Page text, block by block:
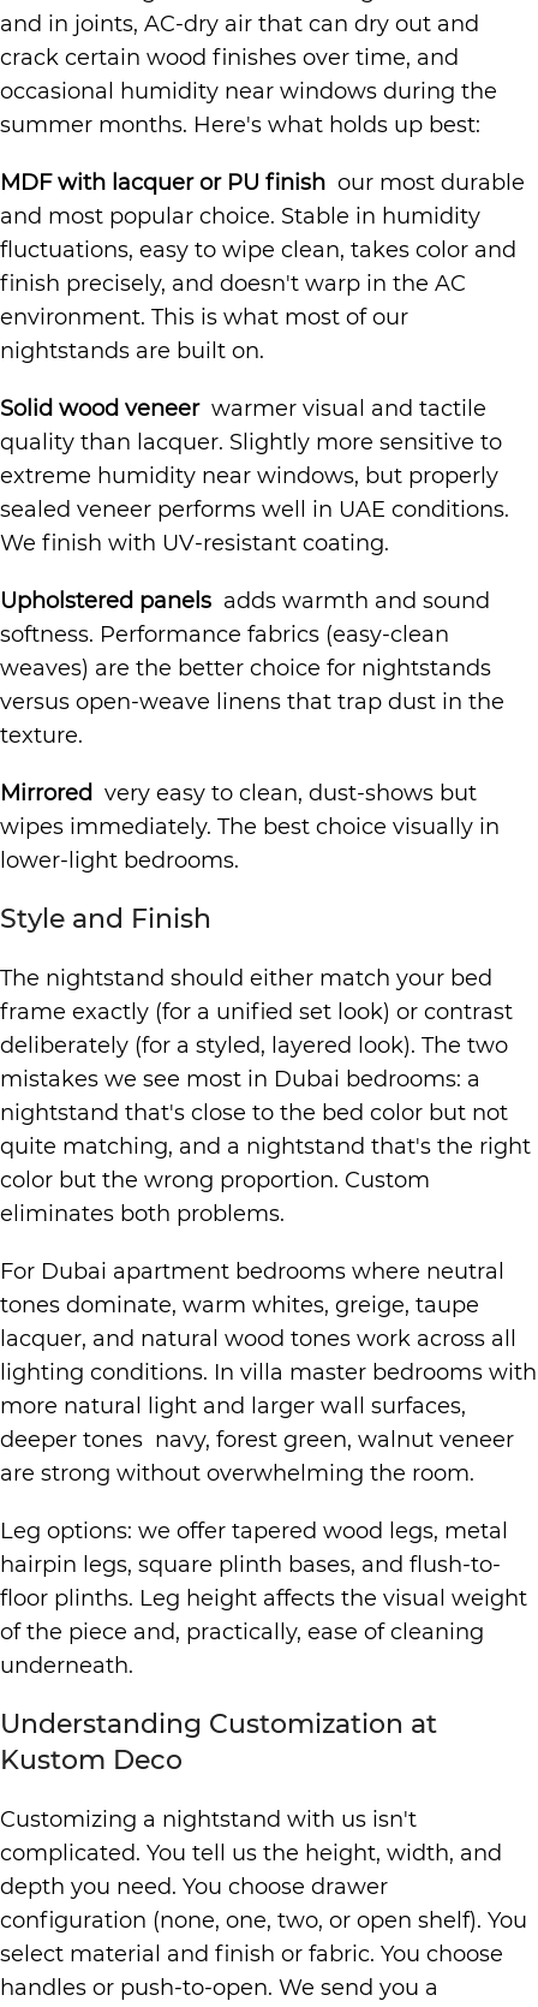
and in joints, AC-dry air that can dry out and
crack certain wood finishes over time, and
occasional humidity near windows during the
summer months. Here's what holds up best:
MDF with lacquer or PU finish our most durable
and most popular choice. Stable in humidity
fluctuations, easy to wipe clean, takes color and
finish precisely, and doesn't warp in the AC
environment. This is what most of our
nightstands are built on.
Solid wood veneerwarmer visual and tactile
quality than lacquer. Slightly more sensitive to
extreme humidity near windows, but properly
sealed veneer performs well in UAE conditions.
We finish with UV-resistant coating.
Upholstered panels adds warmth and sound
softness. Performance fabrics (easy-clean
weaves) are the better choice for nightstands
versus open-weave linens that trap dust in the
texture.
Mirrored very easy to clean, dust-shows but
wipes immediately. The best choice visually in
lower-light bedrooms.
Style and Finish
The nightstand should either match your bed
frame exactly (for a unified set look) or contrast
deliberately (for a styled, layered look). The two
mistakes we see most in Dubai bedrooms: a
nightstand that's close to the bed color but not
quite matching, and a nightstand that's the right
color but the wrong proportion. Custom
eliminates both problems.
For Dubai apartment bedrooms where neutral
tones dominate, warm whites, greige, taupe
lacquer, and natural wood tones work across all
lighting conditions. In villa master bedrooms with
more natural light and larger wall surfaces,
deeper tones navy, forest green, walnut veneer
are strong without overwhelming the room.
Leg options: we offer tapered wood legs, metal
hairpin legs, square plinth bases, and flush-to-
floor plinths. Leg height affects the visual weight
of the piece and, practically, ease of cleaning
underneath.
Understanding Customization at
Kustom Deco
Customizing a nightstand with us isn't
complicated. You tell us the height, width, and
depth you need. You choose drawer
configuration (none, one, two, or open shelf). You
select material and finish or fabric. You choose
handles or push-to-open. We send you a